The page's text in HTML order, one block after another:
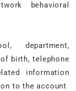
behavioral
department,
birth, telephone
information
to the account